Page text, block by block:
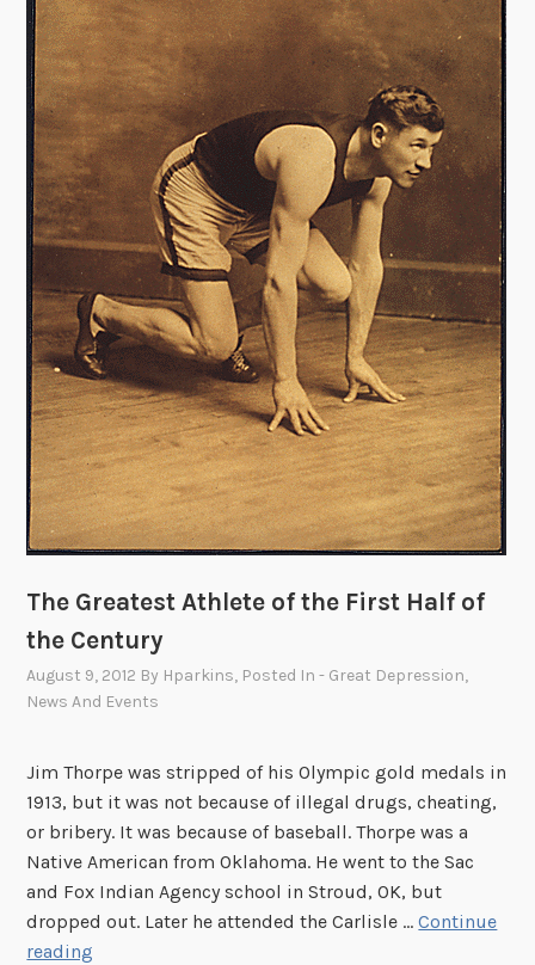
The Greatest Athlete of the First Half of
the Century
August 9, 2012 By Hparkins, Posted In- Great Depression,
News And Events
Jim Thorpe was stripped of his Olympic gold medals in
1913, but it was not because of illegal drugs, cheating,
or bribery. It was because of baseball. Thorpe was a
Native American from Oklahoma. He went to the Sac
and Fox Indian Agency school in Stroud, OK, but
dropped out. Later he attended the Carlisle …Continue
reading